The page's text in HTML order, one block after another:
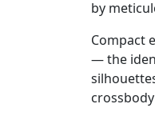
by
Compact
— the